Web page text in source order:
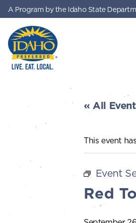
Skip to main content
A Program by the Idaho State
« All
This event
Event
Red